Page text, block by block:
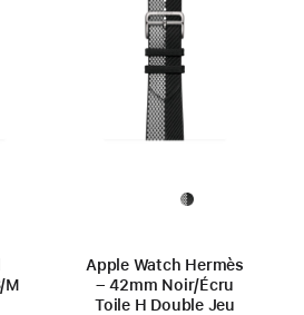
M
Apple Watch Hermès
– 42mm Noir/Écru
Toile H Double Jeu